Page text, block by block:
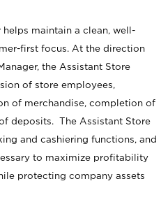
maintain a clean, well-
first focus. At the direction
the Assistant Store
of store employees,
of merchandise, completion of
deposits. The Assistant Store
and cashiering functions, and
to maximize profitability
protecting company assets